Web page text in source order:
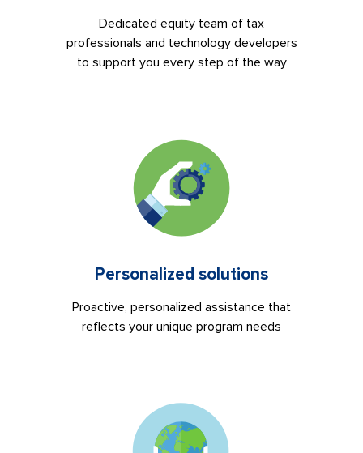
Dedicated equity team of tax
professionals and technology developers
to support you every step of the way
Personalized solutions
Proactive, personalized assistance that
reflects your unique program needs